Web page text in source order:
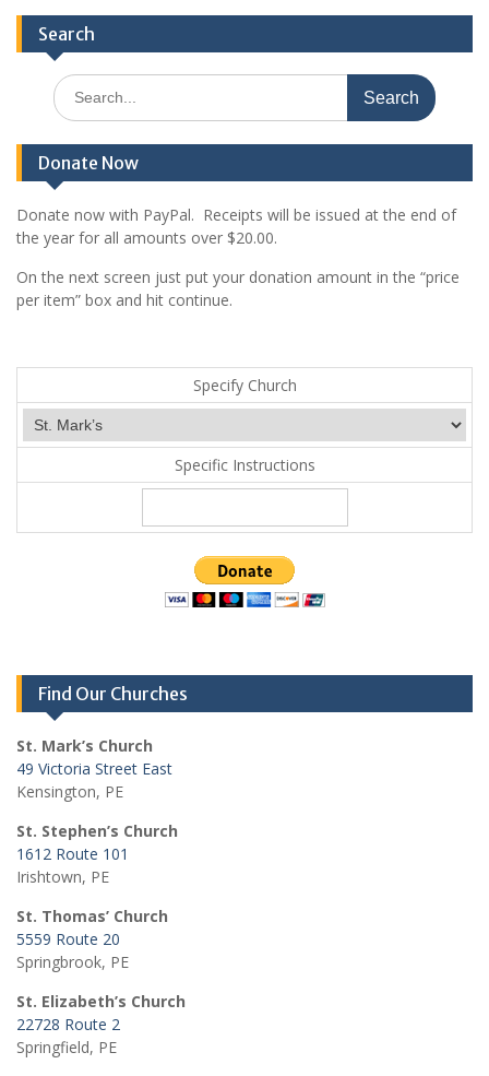
Search
Search
for:
Donate Now
Donate now with PayPal. Receipts will be issued at the end of
the year for all amounts over $20.00.
On the next screen just put your donation amount in the “price
per item” box and hit continue.
Specify Church
Specific Instructions
Find Our Churches
St. Mark’s Church
49 Victoria Street East
Kensington, PE
St. Stephen’s Church
1612 Route 101
Irishtown, PE
St. Thomas’ Church
5559 Route 20
Springbrook, PE
St. Elizabeth’s Church
22728 Route 2
Springfield, PE